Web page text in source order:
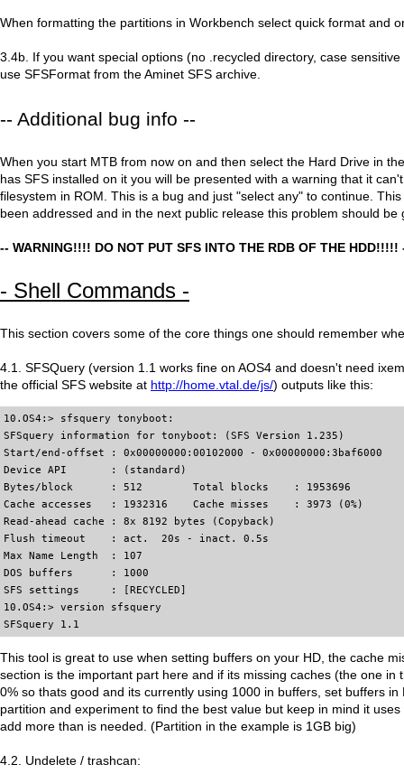
When formatting the partitions in Workbench select quick format and
3.4b. If you want special options (no .recycled directory, case
use SFSFormat from the Aminet SFS archive.
-- Additional bug info --
When you start MTB from now on and then select the Hard Drive in
has SFS installed on it you will be presented with a warning that it
filesystem in ROM. This is a bug and just "select any" to continue.
been addressed and in the next public release this problem should
-- WARNING!!!! DO NOT PUT SFS INTO THE RDB OF THE HDD!!!!!
- Shell Commands -
This section covers some of the core things one should remember
4.1. SFSQuery (version 1.1 works fine on AOS4 and doesn't need
the official SFS website at http://home.vtal.de/js/) outputs like this:
10.OS4:> sfsquery tonyboot:
SFSquery information for tonyboot: (SFS Version 1.235)
Start/end-offset : 0x00000000:00102000 - 0x00000000:3baf6000
Device API       : (standard)
Bytes/block      : 512        Total blocks    : 1953696
Cache accesses   : 1932316    Cache misses    : 3973 (0%)
Read-ahead cache : 8x 8192 bytes (Copyback)
Flush timeout    : act.  20s - inact. 0.5s
Max Name Length  : 107
DOS buffers      : 1000
SFS settings     : [RECYCLED]
10.OS4:> version sfsquery
SFSquery 1.1
This tool is great to use when setting buffers on your HD, the cache
section is the important part here and if its missing caches (the one in
0% so thats good and its currently using 1000 in buffers, set buffers in
partition and experiment to find the best value but keep in mind it
add more than is needed. (Partition in the example is 1GB big)
4.2. Undelete / trashcan: